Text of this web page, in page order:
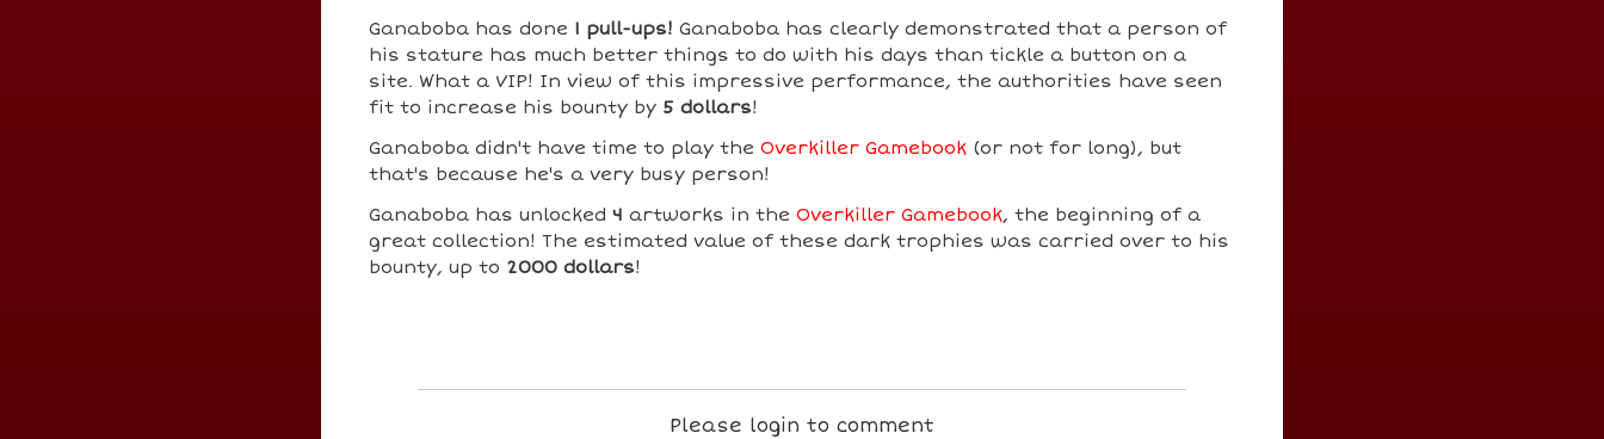
Ganaboba has done 1 pull-ups! Ganaboba has clearly demonstrated that a person of
his stature has much better things to do with his days than tickle a button on a
site. What a VIP! In view of this impressive performance, the authorities have seen
fit to increase his bounty by 5 dollars!
Ganaboba didn't have time to play the Overkiller Gamebook(or not for long), but
that's because he's a very busy person!
Ganaboba has unlocked 4 artworks in the Overkiller Gamebook, the beginning of a
great collection! The estimated value of these dark trophies was carried over to his
bounty, up to 2000 dollars!
Please login to comment